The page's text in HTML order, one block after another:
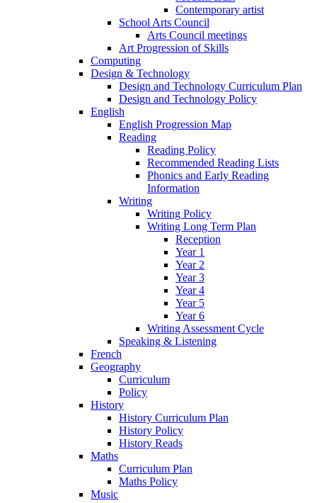
Contemporary artist
School Arts Council
Arts Council meetings
Art Progression of Skills
Computing
Design & Technology
Design and Technology Curriculum Plan
Design and Technology Policy
English
English Progression Map
Reading
Reading Policy
Recommended Reading Lists
Phonics and Early Reading
Information
Writing
Writing Policy
Writing Long Term Plan
Reception
Year 1
Year 2
Year 3
Year 4
Year 5
Year 6
Writing Assessment Cycle
Speaking & Listening
French
Geography
Curriculum
Policy
History
History Curriculum Plan
History Policy
History Reads
Maths
Curriculum Plan
Maths Policy
Music